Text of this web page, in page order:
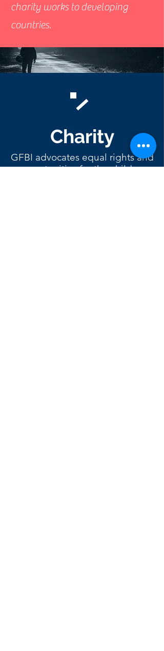
charity works to developing
countries.
Charity
GFBI advocates equal rights and
opportunities for the children